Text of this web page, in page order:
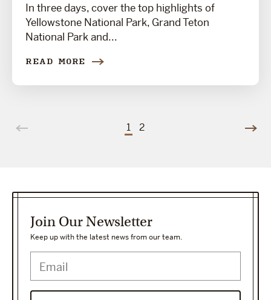
In three days, cover the top highlights of
Yellowstone National Park, Grand Teton
National Park and...
READ MORE
1 2
Join Our Newsletter
Keep up with the latest news from our team.